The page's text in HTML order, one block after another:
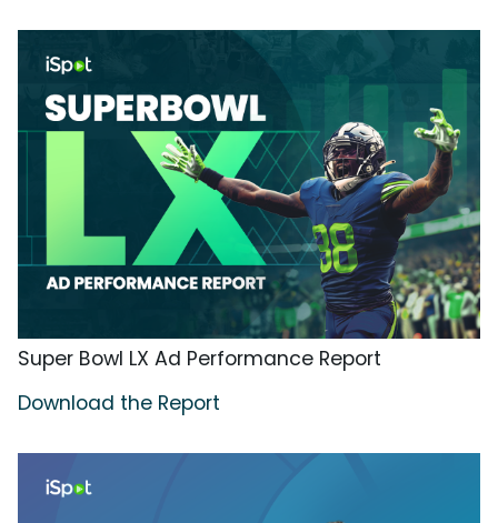
Super Bowl LX Ad Performance Report
Download the Report